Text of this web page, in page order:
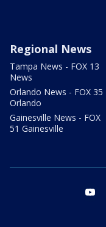
Regional News
Tampa News - FOX 13
News
Orlando News - FOX 35
Orlando
Gainesville News - FOX
51 Gainesville